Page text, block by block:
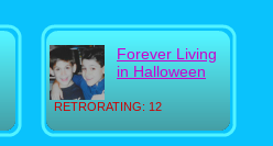
RETRORATING: 12
Forever Living
in Halloween